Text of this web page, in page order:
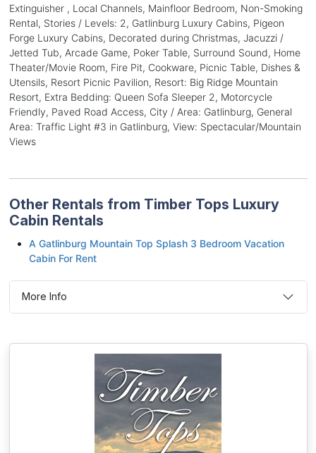
Extinguisher , Local Channels, Mainfloor Bedroom, Non-Smoking
Rental, Stories / Levels: 2, Gatlinburg Luxury Cabins, Pigeon
Forge Luxury Cabins, Decorated during Christmas, Jacuzzi /
Jetted Tub, Arcade Game, Poker Table, Surround Sound, Home
Theater/Movie Room, Fire Pit, Cookware, Picnic Table, Dishes &
Utensils, Resort Picnic Pavilion, Resort: Big Ridge Mountain
Resort, Extra Bedding: Queen Sofa Sleeper 2, Motorcycle
Friendly, Paved Road Access, City / Area: Gatlinburg, General
Area: Traffic Light #3 in Gatlinburg, View: Spectacular/Mountain
Views
Other Rentals from Timber Tops Luxury
Cabin Rentals
A Gatlinburg Mountain Top Splash 3 Bedroom Vacation
Cabin For Rent
More Info